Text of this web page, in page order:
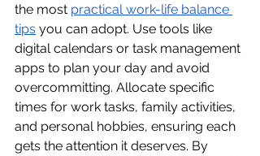
the most practical work-life balance
tips you can adopt. Use tools like
digital calendars or task management
apps to plan your day and avoid
overcommitting. Allocate specific
times for work tasks, family activities,
and personal hobbies, ensuring each
gets the attention it deserves. By